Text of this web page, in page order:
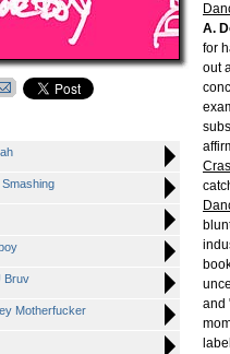
Bruv
Motherfucker
A.
for
out
and